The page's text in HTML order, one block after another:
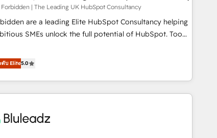
teams use with confidence and that leadership can rely
scalable revenue insights.
| The Leading UK HubSpot Consultancy
are a leading Elite HubSpot Consultancy helping
SMEs unlock the full potential of HubSpot. Too
expected due to poor adoption, messy data, and
teams getting in the way. That’s where we
scaling businesses across the UK
implement, and optimise HubSpot so it actually
the right HubSpot package for your business -
ดับ Elite5.0